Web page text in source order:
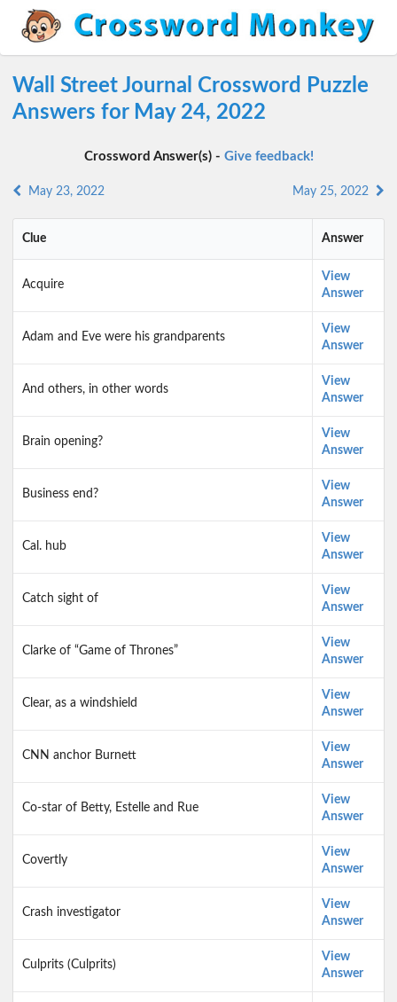
Wall Street Journal Crossword Puzzle
Answers for May 24, 2022
Crossword Answer(s) - Give feedback!
May 23, 2022 May 25, 2022
Clue Answer
Acquire
View
Answer
Adam and Eve were his grandparents
View
Answer
And others, in other words
View
Answer
Brain opening?
View
Answer
Business end?
View
Answer
Cal. hub
View
Answer
Catch sight of
View
Answer
Clarke of “Game of Thrones”
View
Answer
Clear, as a windshield
View
Answer
CNN anchor Burnett
View
Answer
Co-star of Betty, Estelle and Rue
View
Answer
Covertly
View
Answer
Crash investigator
View
Answer
Culprits (Culprits)
View
Answer